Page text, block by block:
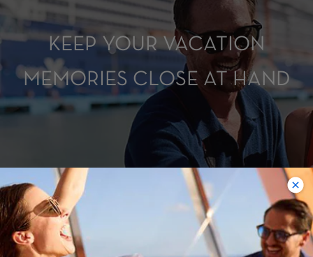
KEEP YOUR VACATION
MEMORIES CLOSE AT HAND